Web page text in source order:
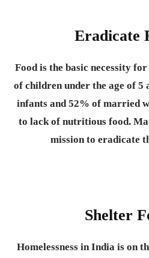
Eradicate
Food is the basic necessity
of children under the age of 5
infants and 52% of married
to lack of nutritious food.
mission to eradicate
Shelter
Homelessness in India is on